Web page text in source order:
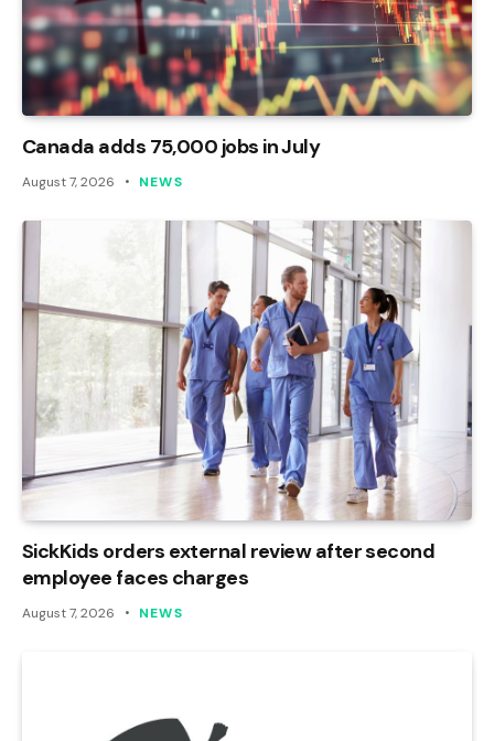
Canada adds 75,000 jobs in July
August 7, 2026 NEWS
SickKids orders external review after second
employee faces charges
August 7, 2026 NEWS